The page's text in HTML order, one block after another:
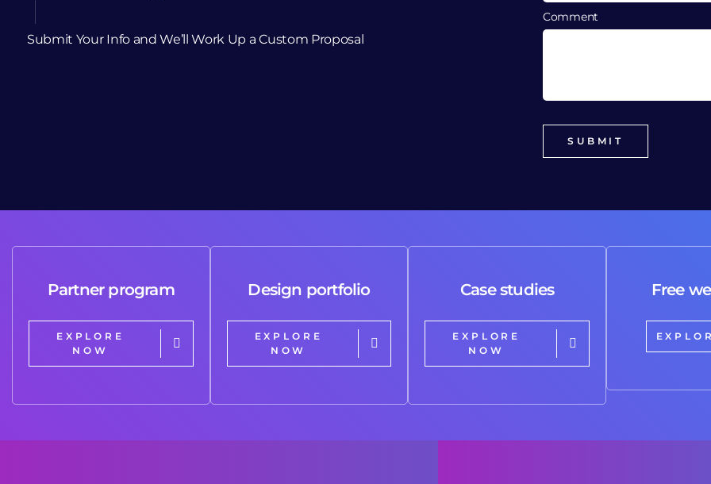
Submit Your Info and We’ll Work Up a Custom Proposal
Comment
Partner program
EXPLORE
NOW
Design portfolio
EXPLORE
NOW
Case studies
EXPLORE
NOW
Free